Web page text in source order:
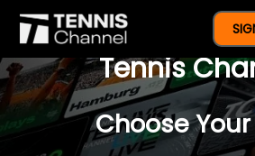
$77 For A Full
Tennis
Choose